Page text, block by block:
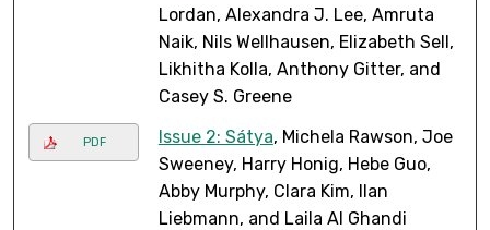
Lordan, Alexandra J. Lee, Amruta
Naik, Nils Wellhausen, Elizabeth Sell,
Likhitha Kolla, Anthony Gitter, and
Casey S. Greene
PDF Issue 2: Sátya, Michela Rawson, Joe
Sweeney, Harry Honig, Hebe Guo,
Abby Murphy, Clara Kim, Ilan
Liebmann, and Laila Al Ghandi